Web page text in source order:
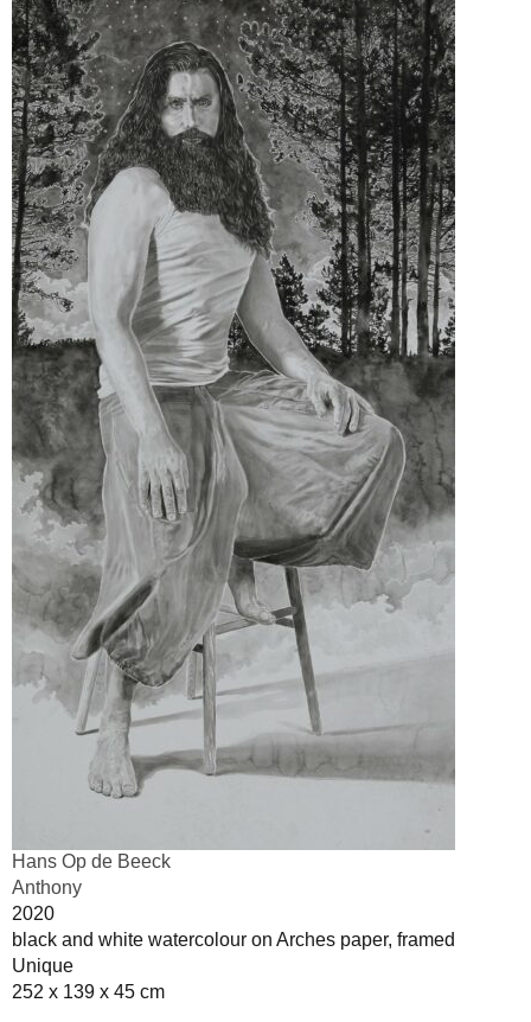
Hans Op de Beeck
Anthony
2020
black and white watercolour on Arches paper, framed
Unique
252 x 139 x 45 cm